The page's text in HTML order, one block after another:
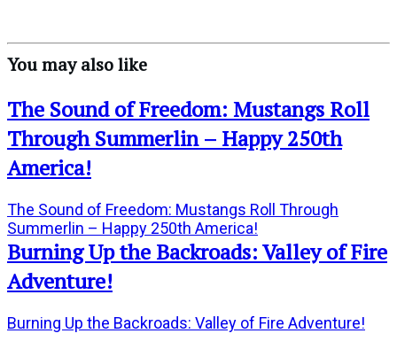
You may also like
The Sound of Freedom: Mustangs Roll
Through Summerlin – Happy 250th
America!
The Sound of Freedom: Mustangs Roll Through
Summerlin – Happy 250th America!
Burning Up the Backroads: Valley of Fire
Adventure!
Burning Up the Backroads: Valley of Fire Adventure!